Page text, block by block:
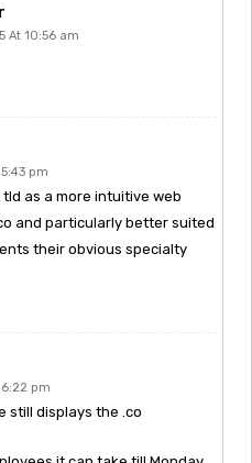
At 10:56 am
pm
as a more intuitive web
and particularly better suited
their obvious specialty
pm
still displays the .co